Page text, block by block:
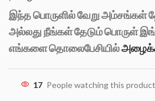
இந்த பொருளில் வேறு அம்சங்கள்
அல்லது நீங்கள் தேடும் பொருள்
எங்களை தொலைபேசியில்
17 People watching this